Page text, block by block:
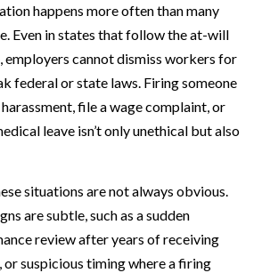
happens more often than many
Even in states that follow the at-will
employers cannot dismiss workers for
federal or state laws. Firing someone
file a wage complaint, or
leave isn’t only unethical but also
situations are not always obvious.
are subtle, such as a sudden
review after years of receiving
suspicious timing where a firing